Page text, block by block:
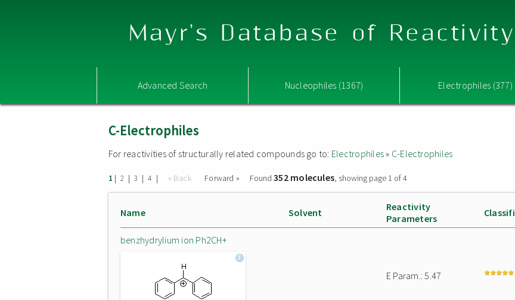
Mayr's Database of
Advanced Search Nucleophiles (1367) Electrophiles (377)
C-Electrophiles
For reactivities of structurally related compounds go to: Electrophiles» C-Electrophiles
1 | 2 | 3 | 4 | « Back Forward » Found352 molecules, showing page 1 of 4
Name Solvent
Reactivity
Parameters
benzhydrylium ion Ph2CH+
E Param.: 5.47